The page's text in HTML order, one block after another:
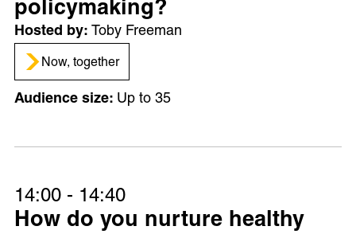
policymaking?
Toby Freeman
Now, together
Up to 35
14:00 - 14:40
How do you nurture healthy